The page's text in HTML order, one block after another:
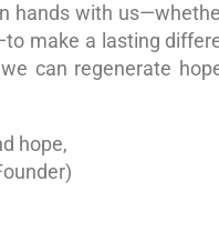
hands with
make a lasting
can regenerate
hope,